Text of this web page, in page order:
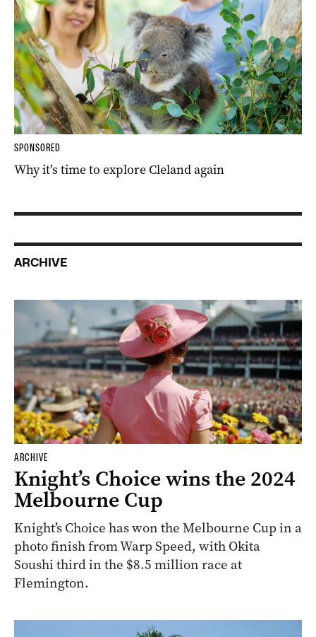
SPONSORED
Why it’s time to explore Cleland again
ARCHIVE
ARCHIVE
Knight’s Choice wins the 2024
Melbourne Cup
Knight’s Choice has won the Melbourne Cup in a
photo finish from Warp Speed, with Okita
Soushi third in the $8.5 million race at
Flemington.